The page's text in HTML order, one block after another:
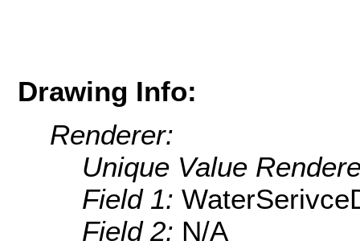
Drawing Info:
Renderer:
Unique Value
Field 1:
Field 2: N/A